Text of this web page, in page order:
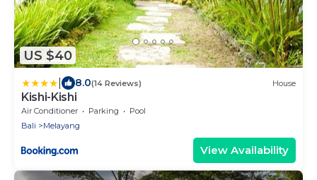
US $40
8.0(14 Reviews) House
Kishi-Kishi
Air Conditioner Parking
Pool
Bali
Melayang
View Availability